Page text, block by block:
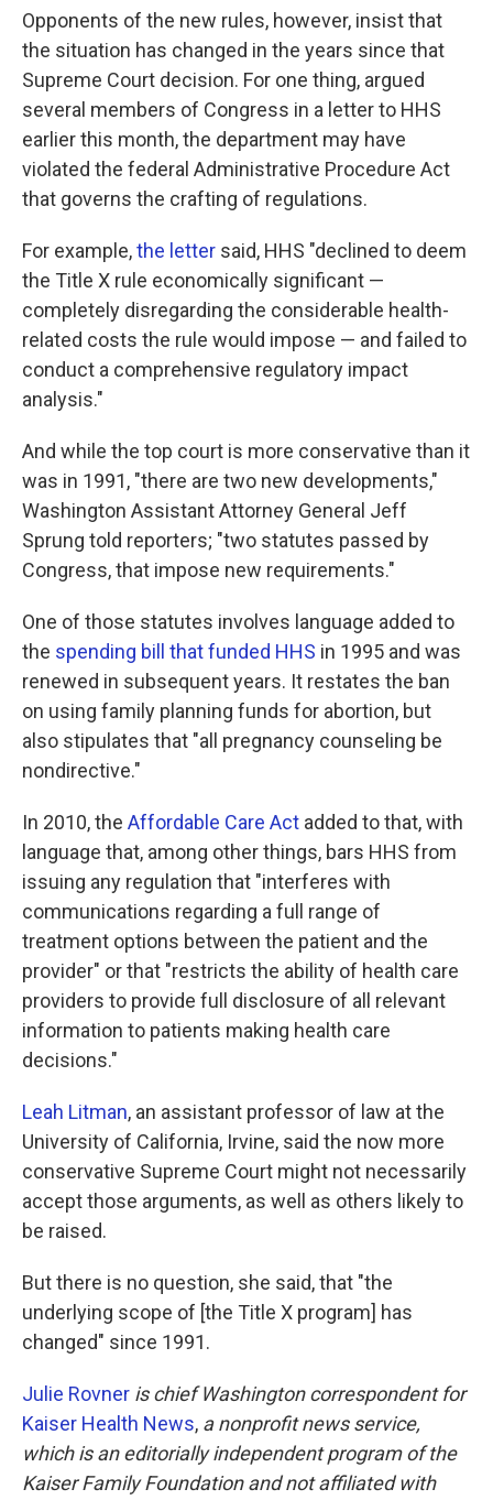
Opponents of the new rules, however, insist that
the situation has changed in the years since that
Supreme Court decision. For one thing, argued
several members of Congress in a letter to HHS
earlier this month, the department may have
violated the federal Administrative Procedure Act
that governs the crafting of regulations.
For example,the letter said, HHS "declined to deem
the Title X rule economically significant —
completely disregarding the considerable health-
related costs the rule would impose — and failed to
conduct a comprehensive regulatory impact
analysis."
And while the top court is more conservative than it
was in 1991, "there are two new developments,"
Washington Assistant Attorney General Jeff
Sprung told reporters; "two statutes passed by
Congress, that impose new requirements."
One of those statutes involves language added to
the spending bill that funded HHS in 1995 and was
renewed in subsequent years. It restates the ban
on using family planning funds for abortion, but
also stipulates that "all pregnancy counseling be
nondirective."
In 2010, the Affordable Care Act added to that, with
language that, among other things, bars HHS from
issuing any regulation that "interferes with
communications regarding a full range of
treatment options between the patient and the
provider" or that "restricts the ability of health care
providers to provide full disclosure of all relevant
information to patients making health care
decisions."
Leah Litman, an assistant professor of law at the
University of California, Irvine, said the now more
conservative Supreme Court might not necessarily
accept those arguments, as well as others likely to
be raised.
But there is no question, she said, that "the
underlying scope of [the Title X program] has
changed" since 1991.
Julie Rovner is chief Washington correspondent for
Kaiser Health News, a nonprofit news service,
which is an editorially independent program of the
Kaiser Family Foundation and not affiliated with